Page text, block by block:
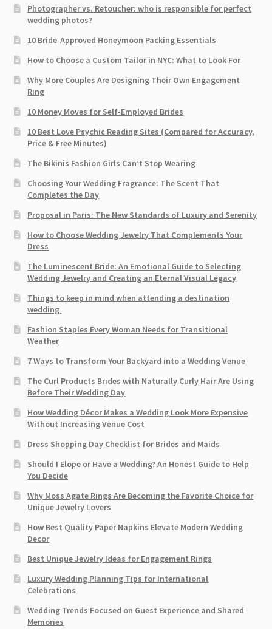
Photographer vs. Retoucher: who is responsible for perfect
wedding photos?
10 Bride-Approved Honeymoon Packing Essentials
How to Choose a Custom Tailor in NYC: What to Look For
Why More Couples Are Designing Their Own Engagement
Ring
10 Money Moves for Self-Employed Brides
10 Best Love Psychic Reading Sites (Compared for Accuracy,
Price & Free Minutes)
The Bikinis Fashion Girls Can’t Stop Wearing
Choosing Your Wedding Fragrance: The Scent That
Completes the Day
Proposal in Paris: The New Standards of Luxury and Serenity
How to Choose Wedding Jewelry That Complements Your
Dress
The Luminescent Bride: An Emotional Guide to Selecting
Wedding Jewelry and Creating an Eternal Visual Legacy
Things to keep in mind when attending a destination
wedding
Fashion Staples Every Woman Needs for Transitional
Weather
7 Ways to Transform Your Backyard into a Wedding Venue
The Curl Products Brides with Naturally Curly Hair Are Using
Before Their Wedding Day
How Wedding Décor Makes a Wedding Look More Expensive
Without Increasing Venue Cost
Dress Shopping Day Checklist for Brides and Maids
Should I Elope or Have a Wedding? An Honest Guide to Help
You Decide
Why Moss Agate Rings Are Becoming the Favorite Choice for
Unique Jewelry Lovers
How Best Quality Paper Napkins Elevate Modern Wedding
Decor
Best Unique Jewelry Ideas for Engagement Rings
Luxury Wedding Planning Tips for International
Celebrations
Wedding Trends Focused on Guest Experience and Shared
Memories